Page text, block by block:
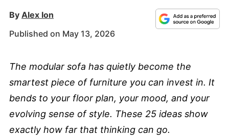
By Alex Ion
Published on May 13, 2026
The modular sofa has quietly become the
smartest piece of furniture you can invest in. It
bends to your floor plan, your mood, and your
evolving sense of style. These 25 ideas show
exactly how far that thinking can go.